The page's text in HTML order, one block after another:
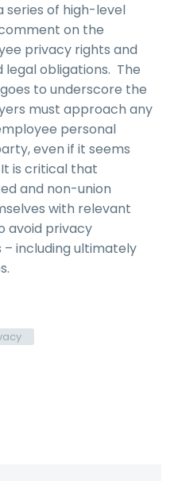
series of high-level
on the
privacy rights and
obligations. The
to underscore the
must approach any
personal
even if it seems
is critical that
and non-union
with relevant
avoid privacy
including ultimately